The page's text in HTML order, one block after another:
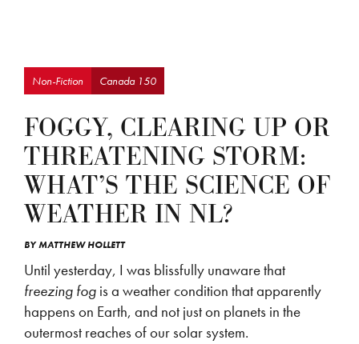
Non-Fiction Canada 150
FOGGY, CLEARING UP OR
THREATENING STORM:
WHAT’S THE SCIENCE OF
WEATHER IN NL?
BYMATTHEW HOLLETT
Until yesterday, I was blissfully unaware that
freezing fog is a weather condition that apparently
happens on Earth, and not just on planets in the
outermost reaches of our solar system.